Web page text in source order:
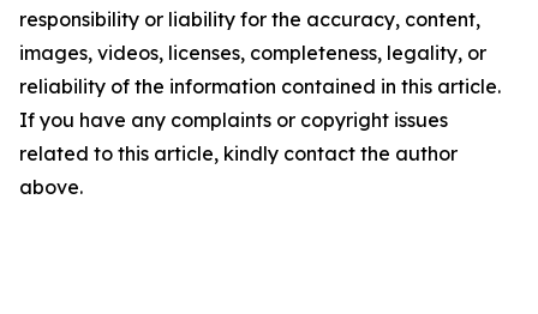
responsibility or liability for the accuracy, content,
images, videos, licenses, completeness, legality, or
reliability of the information contained in this article.
If you have any complaints or copyright issues
related to this article, kindly contact the author
above.